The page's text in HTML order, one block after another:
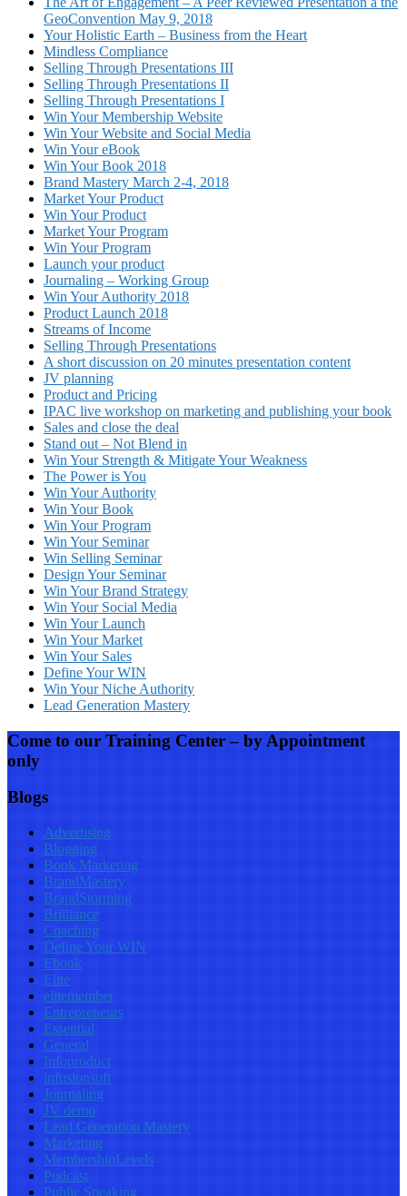
GeoConvention May 9, 2018
Your Holistic Earth – Business from the Heart
Mindless Compliance
Selling Through Presentations III
Selling Through Presentations II
Selling Through Presentations I
Win Your Membership Website
Win Your Website and Social Media
Win Your eBook
Win Your Book 2018
Brand Mastery March 2-4, 2018
Market Your Product
Win Your Product
Market Your Program
Win Your Program
Launch your product
Journaling – Working Group
Win Your Authority 2018
Product Launch 2018
Streams of Income
Selling Through Presentations
A short discussion on 20 minutes presentation content
JV planning
Product and Pricing
IPAC live workshop on marketing and publishing your book
Sales and close the deal
Stand out – Not Blend in
Win Your Strength & Mitigate Your Weakness
The Power is You
Win Your Authority
Win Your Book
Win Your Program
Win Your Seminar
Win Selling Seminar
Design Your Seminar
Win Your Brand Strategy
Win Your Social Media
Win Your Launch
Win Your Market
Win Your Sales
Define Your WIN
Win Your Niche Authority
Lead Generation Mastery
Come to our Training Center – by Appointment
only
Blogs
Advertising
Blogging
Book Marketing
BrandMastery
BrandStorming
Brilliance
Coaching
Define Your WIN
Ebook
Elite
elitemember
Entrepreneurs
Essential
General
Infoproduct
infusionsoft
Journaling
JV demo
Lead Generation Mastery
Marketing
MembershipLevels
Podcast
Public Speaking